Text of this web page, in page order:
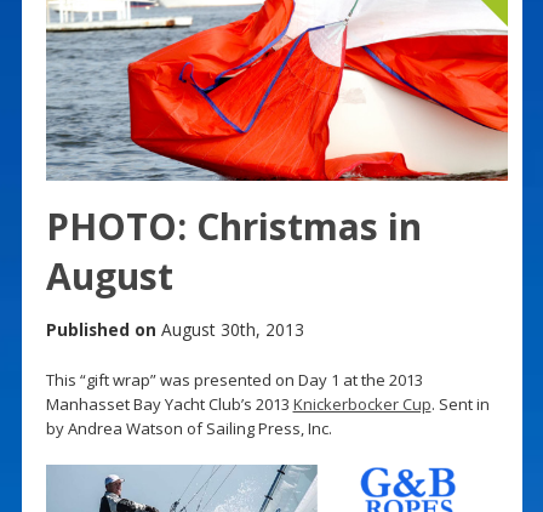
PHOTO: Christmas in
August
Published on August 30th, 2013
This “gift wrap” was presented on Day 1 at the 2013
Manhasset Bay Yacht Club’s 2013 Knickerbocker Cup. Sent in
by Andrea Watson of Sailing Press, Inc.